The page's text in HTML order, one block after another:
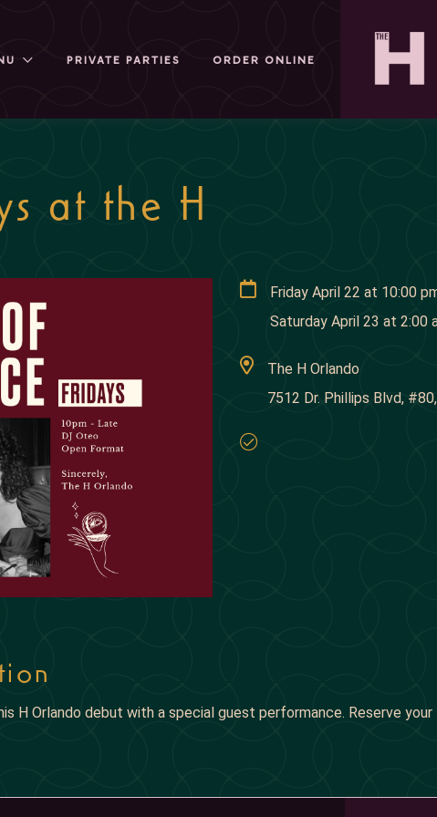
PRIVATE PARTIES ORDER ONLINE
at the H
Friday April 22 at 10:00
Saturday April 23 at 2:00
The H Orlando
7512 Dr. Phillips Blvd,
H Orlando debut with a special guest performance. Reserve